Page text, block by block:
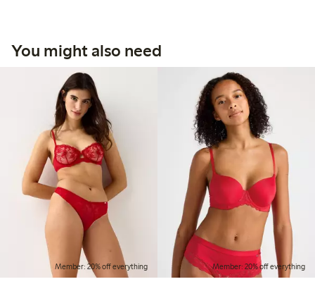
You might also need
Member: 20% off everything Member: 20% off everything